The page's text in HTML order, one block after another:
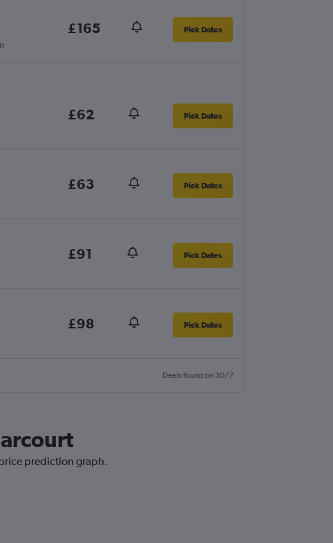
£165 Pick Dates
£62 Pick Dates
£63 Pick Dates
£91 Pick Dates
£98 Pick Dates
Deals found on 30/7
prediction graph.